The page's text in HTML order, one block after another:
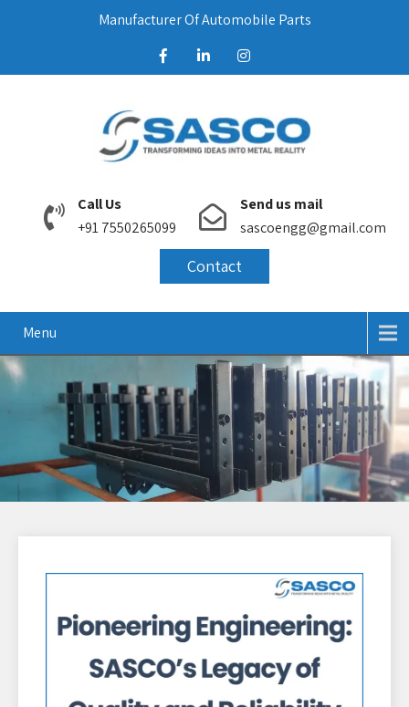
Manufacturer Of Automobile Parts
Call Us
+91 7550265099
Send us mail
sascoengg@gmail.com
Contact
Menu